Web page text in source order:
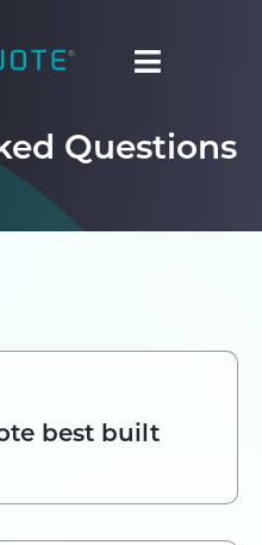
Questions
best built